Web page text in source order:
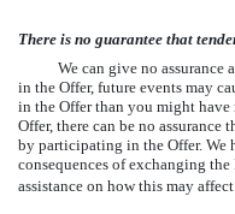
There is no guarantee that
We can give no
in the Offer, future events may
in the Offer than you might
Offer, there can be no
by participating in the Offer. We
consequences of exchanging
assistance on how this may